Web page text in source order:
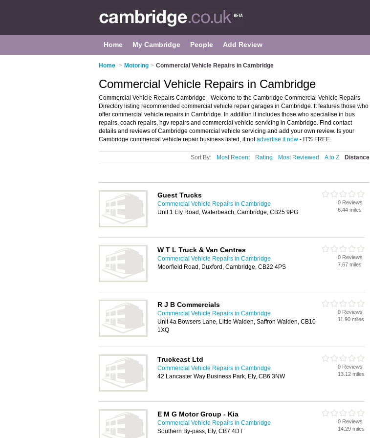
Home My Cambridge People Add Review
Home > Motoring > Commercial Vehicle Repairs in Cambridge
Commercial Vehicle Repairs in Cambridge
Commercial Vehicle Repairs Cambridge - Welcome to the Cambridge Commercial Vehicle Repairs
Directory listing recommended commercial vehicle repair garages in Cambridge. It features those who
offer commercial vehicle repairs in Cambridge. In addition it includes those who specialise in bus
repairs, coach repairs, hgv repairs and commercial vehicle servicing in Cambridge. Find contact
details and reviews of Cambridge commercial vehicle servicing and add your own review. Is your
Cambridge commercial vehicle repair business listed, if notadvertise it now - IT'S FREE.
Sort By: Most Recent Rating Most Reviewed A to Z Distance
Guest Trucks
Commercial Vehicle Repairs in Cambridge
Unit 1 Ely Road, Waterbeach, Cambridge, CB25 9PG
0 Reviews
6.44 miles
W T L Truck & Van Centres
Commercial Vehicle Repairs in Cambridge
Moorfield Road, Duxford, Cambridge, CB22 4PS
0 Reviews
7.67 miles
R J B Commercials
Commercial Vehicle Repairs in Cambridge
Unit 4a Bowsers Lane, Little Walden, Saffron Walden, CB10
1XQ
0 Reviews
11.90 miles
Truckeast Ltd
Commercial Vehicle Repairs in Cambridge
42 Lancaster Way Business Park, Ely, CB6 3NW
0 Reviews
13.12 miles
E M G Motor Group - Kia
Commercial Vehicle Repairs in Cambridge
Southern By-pass, Ely, CB7 4DT
0 Reviews
14.29 miles